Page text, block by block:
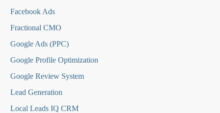
Facebook Ads
Fractional CMO
Google Ads (PPC)
Google Profile Optimization
Google Review System
Lead Generation
Local Leads IQ CRM